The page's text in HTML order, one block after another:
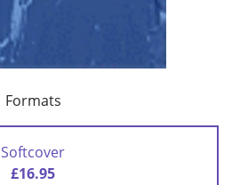
Formats
Softcover
£16.95